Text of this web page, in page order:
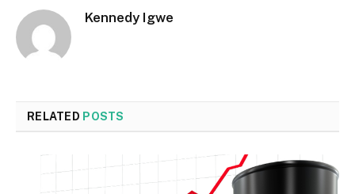
Kennedy Igwe
RELATED POSTS